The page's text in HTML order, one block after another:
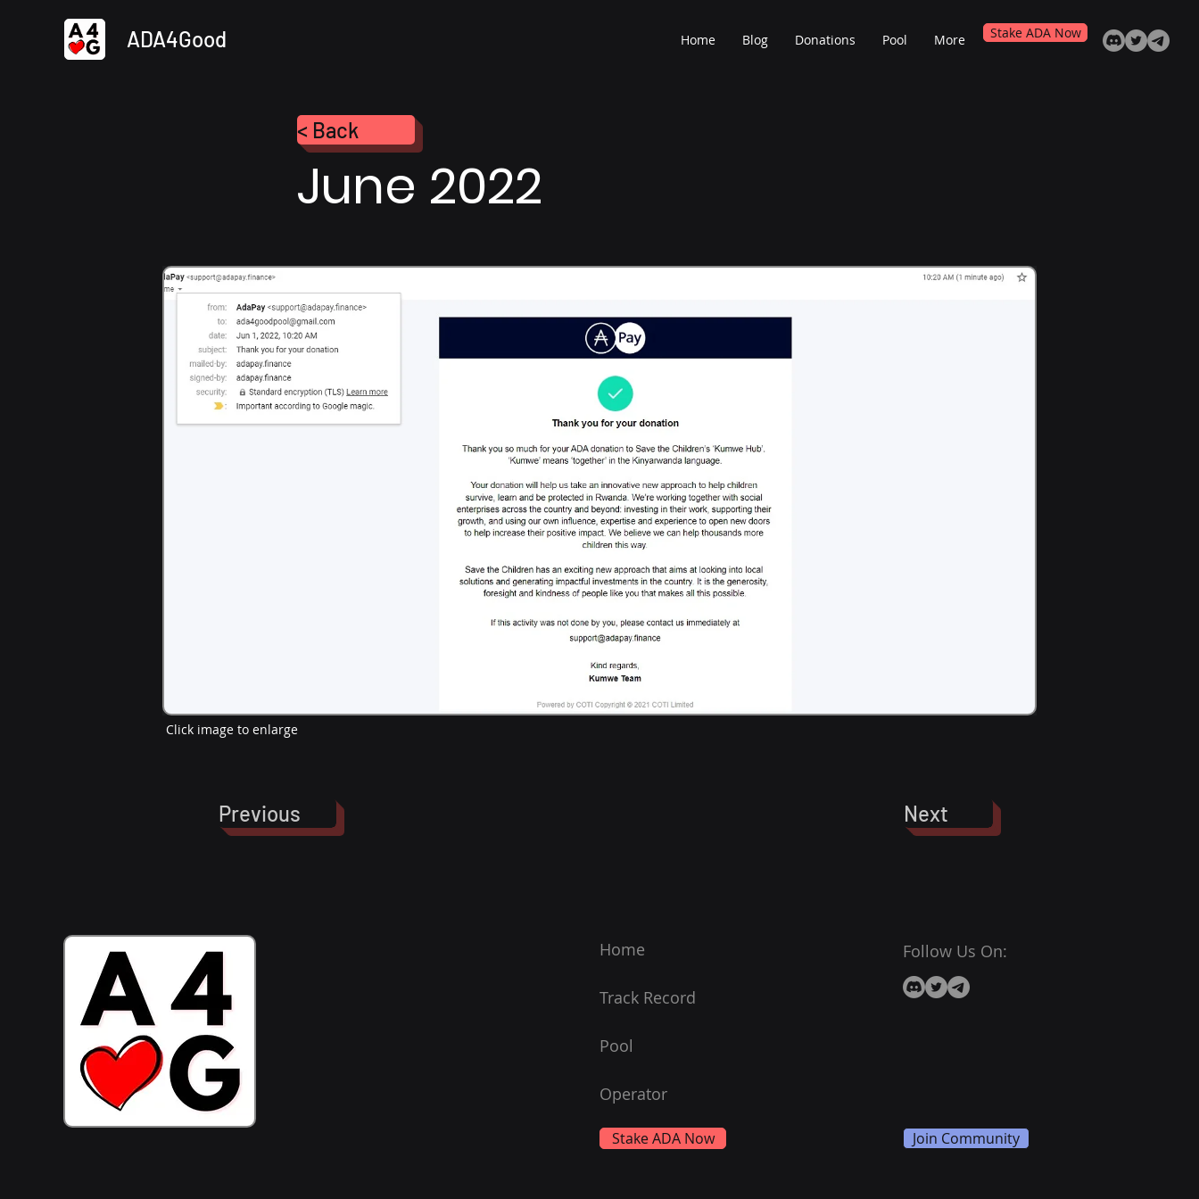
ADA4Good Home Blog Donations Pool More Stake ADA Now
< Back
June 2022
Click image to enlarge
Previous Next
Home
Track Record
Pool
Operator
Stake ADA Now
Follow Us On:
Join Community